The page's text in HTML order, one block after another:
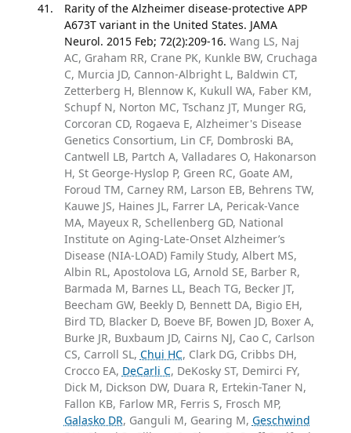
Rarity of the Alzheimer disease-protective APP
A673T variant in the United States. JAMA
Neurol. 2015 Feb; 72(2):209-16. Wang LS, Naj
AC, Graham RR, Crane PK, Kunkle BW, Cruchaga
C, Murcia JD, Cannon-Albright L, Baldwin CT,
Zetterberg H, Blennow K, Kukull WA, Faber KM,
Schupf N, Norton MC, Tschanz JT, Munger RG,
Corcoran CD, Rogaeva E, Alzheimer's Disease
Genetics Consortium, Lin CF, Dombroski BA,
Cantwell LB, Partch A, Valladares O, Hakonarson
H, St George-Hyslop P, Green RC, Goate AM,
Foroud TM, Carney RM, Larson EB, Behrens TW,
Kauwe JS, Haines JL, Farrer LA, Pericak-Vance
MA, Mayeux R, Schellenberg GD, National
Institute on Aging-Late-Onset Alzheimer’s
Disease (NIA-LOAD) Family Study, Albert MS,
Albin RL, Apostolova LG, Arnold SE, Barber R,
Barmada M, Barnes LL, Beach TG, Becker JT,
Beecham GW, Beekly D, Bennett DA, Bigio EH,
Bird TD, Blacker D, Boeve BF, Bowen JD, Boxer A,
Burke JR, Buxbaum JD, Cairns NJ, Cao C, Carlson
CS, Carroll SL, Chui HC, Clark DG, Cribbs DH,
Crocco EA, DeCarli C, DeKosky ST, Demirci FY,
Dick M, Dickson DW, Duara R, Ertekin-Taner N,
Fallon KB, Farlow MR, Ferris S, Frosch MP,
Galasko DR, Ganguli M, Gearing M, Geschwind